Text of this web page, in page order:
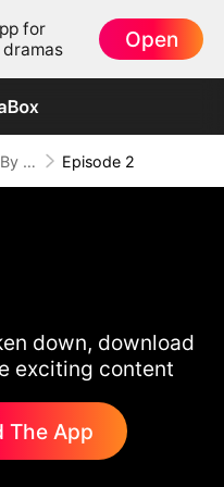
for
Open
By Law, By Love Episode 2
down, download
exciting content
The App